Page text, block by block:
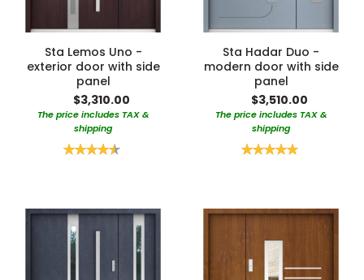
Sta Lemos Uno -
exterior door with side
panel
$3,310.00
The price includes TAX &
shipping
Rating:
Sta Hadar Duo -
modern door with side
panel
$3,510.00
The price includes TAX &
shipping
Rating: